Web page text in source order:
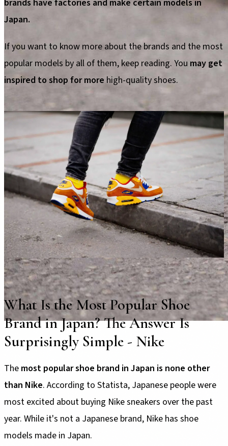
brands have factories and make certain models in
Japan.
If you want to know more about the brands and the most
popular models by all of them, keep reading. You may get
inspired to shop for more high-quality shoes.
What Is the Most Popular Shoe
Brand in Japan? The Answer Is
Surprisingly Simple - Nike
The most popular shoe brand in Japan is none other
than Nike. According to Statista, Japanese people were
most excited about buying Nike sneakers over the past
year. While it's not a Japanese brand, Nike has shoe
models made in Japan.